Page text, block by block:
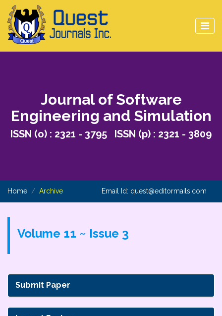
Journal of Software
Engineering and Simulation
ISSN (o) : 2321 - 3795 ISSN (p) : 2321 - 3809
Home Archive Email Id: quest@editormails.com
Volume 11 ~ Issue 3
Submit Paper